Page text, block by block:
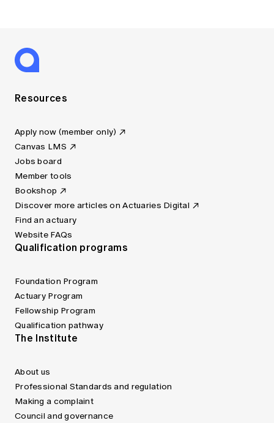
Resources
Apply now (member only)
Canvas LMS
Jobs board
Member tools
Bookshop
Discover more articles on Actuaries Digital
Find an actuary
Website FAQs
Qualification programs
Foundation Program
Actuary Program
Fellowship Program
Qualification pathway
The Institute
About us
Professional Standards and regulation
Making a complaint
Council and governance